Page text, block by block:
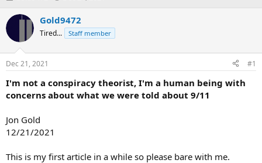
r
d
t
a
t
r
a
r
t
t
e
Gold9472
Tired... Staff member
Dec 21, 2021 #1
I'm not a conspiracy theorist, I'm a human being with
concerns about what we were told about 9/11
Jon Gold
12/21/2021
This is my first article in a while so please bare with me.